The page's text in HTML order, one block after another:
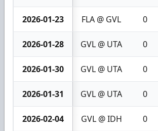
2026-01-23 FLA @ GVL 0
2026-01-28 GVL @ UTA 0
2026-01-30 GVL @ UTA 0
2026-01-31 GVL @ UTA 0
2026-02-04 GVL @ IDH 0